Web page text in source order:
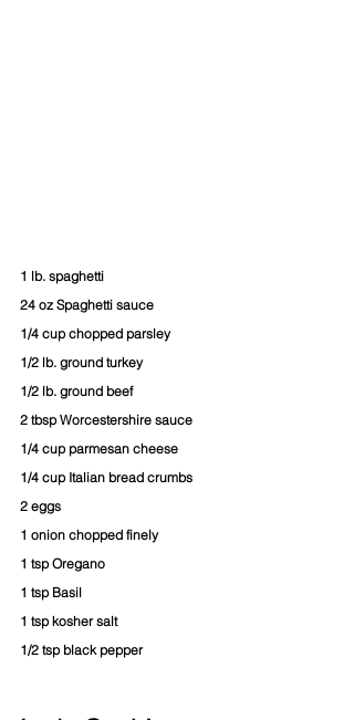
1 lb. spaghetti
24 oz Spaghetti sauce
1/4 cup chopped parsley
1/2 lb. ground turkey
1/2 lb. ground beef
2 tbsp Worcestershire sauce
1/4 cup parmesan cheese
1/4 cup Italian bread crumbs
2 eggs
1 onion chopped finely
1 tsp Oregano
1 tsp Basil
1 tsp kosher salt
1/2 tsp black pepper